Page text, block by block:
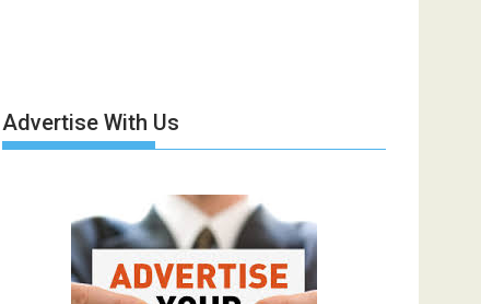
Advertise With Us